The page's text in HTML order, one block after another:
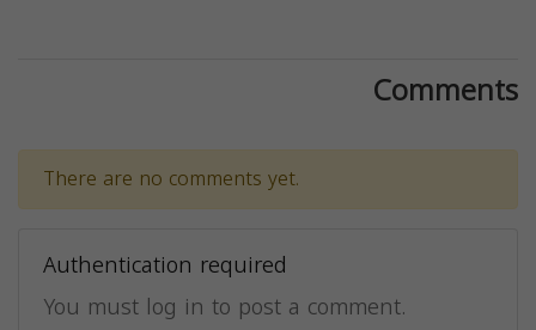
Comments
There are no comments yet.
Authentication required
You must log in to post a comment.